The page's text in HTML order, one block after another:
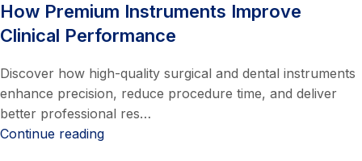
How Premium Instruments Improve
Clinical Performance
Discover how high-quality surgical and dental instruments
enhance precision, reduce procedure time, and deliver
better professional res…
Continue reading